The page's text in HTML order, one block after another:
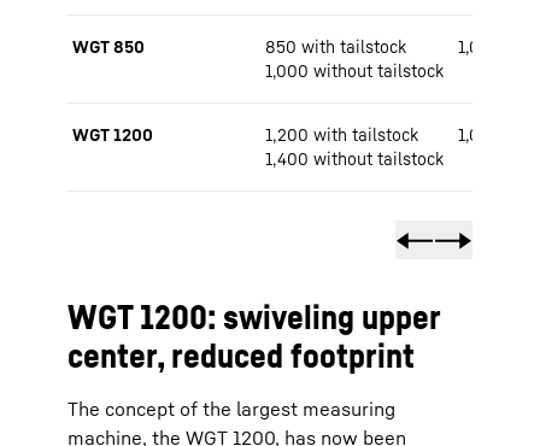
WGT 850
850 with tailstock
1,000 without tailstock
1,000 /
WGT 1200
1,200 with tailstock
1,400 without tailstock
1,000 /
WGT 1200: swiveling upper
center, reduced footprint
The concept of the largest measuring
machine, the WGT 1200, has now been